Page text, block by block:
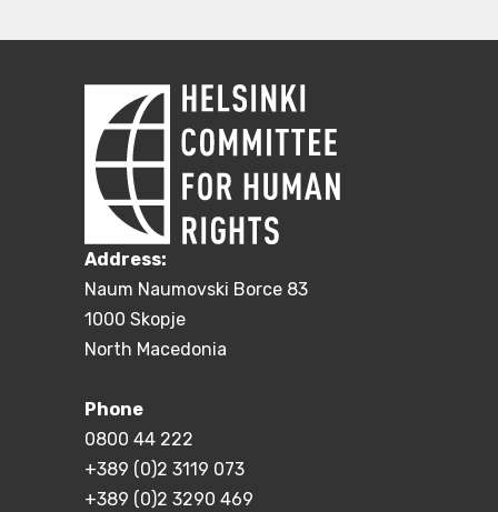
Address:
Naum Naumovski Borce 83
1000 Skopje
North Macedonia
Phone
0800 44 222
+389 (0)2 3119 073
+389 (0)2 3290 469